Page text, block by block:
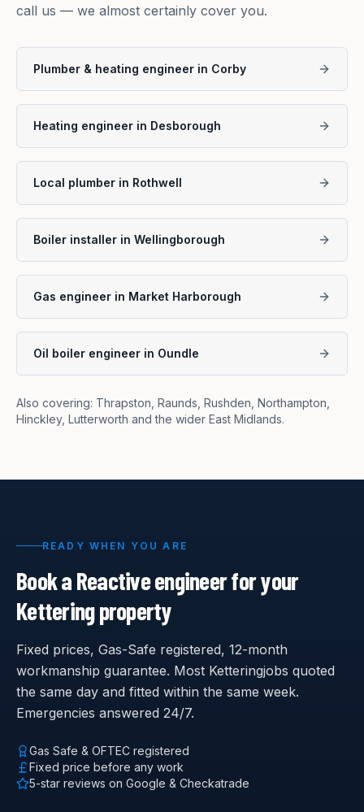
call us — we almost certainly cover you.
Plumber & heating engineer in Corby
Heating engineer in Desborough
Local plumber in Rothwell
Boiler installer in Wellingborough
Gas engineer in Market Harborough
Oil boiler engineer in Oundle
Also covering: Thrapston, Raunds, Rushden, Northampton,
Hinckley, Lutterworth and the wider East Midlands.
READY WHEN YOU ARE
Book a Reactive engineer for your
Ketteringproperty
Fixed prices, Gas-Safe registered, 12-month
workmanship guarantee. Most Ketteringjobs quoted
the same day and fitted within the same week.
Emergencies answered 24/7.
Gas Safe & OFTEC registered
Fixed price before any work
5-star reviews on Google & Checkatrade